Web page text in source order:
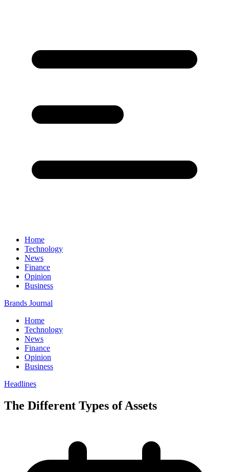
Home
Technology
News
Finance
Opinion
Business
Brands Journal
Home
Technology
News
Finance
Opinion
Business
Headlines
The Different Types of Assets